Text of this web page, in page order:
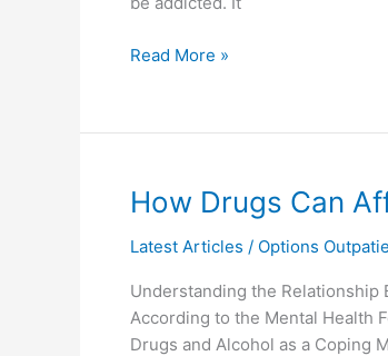
and
Addiction
Read More »
How Drugs Can
Latest Articles / Options
Understanding the Relationship
According to the Mental Health
Drugs and Alcohol as a Coping
How
Can
Mental
Health